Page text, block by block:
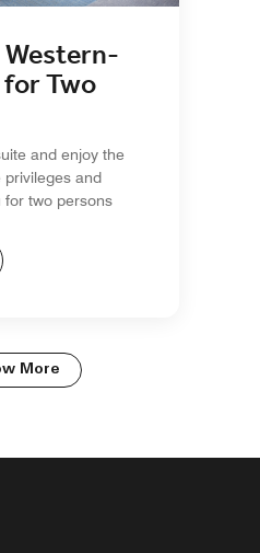
Two
and enjoy the
privileges and
for two persons
More